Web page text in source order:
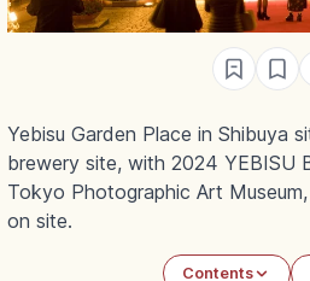
Yebisu Garden Place in Shibuya
brewery site, with 2024 YEBISU
Tokyo Photographic Art
on site.
Contents